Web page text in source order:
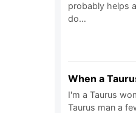
probably helps
do…
When a
I'm a Taurus
Taurus man a